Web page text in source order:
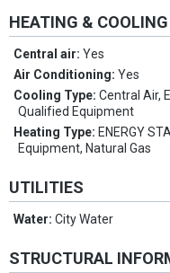
HEATING & COOLING
Central air:Yes
Air Conditioning:Yes
Cooling Type:Central Air,
Qualified Equipment
Heating Type: ENERGY
Equipment, Natural Gas
UTILITIES
Water:City Water
STRUCTURAL